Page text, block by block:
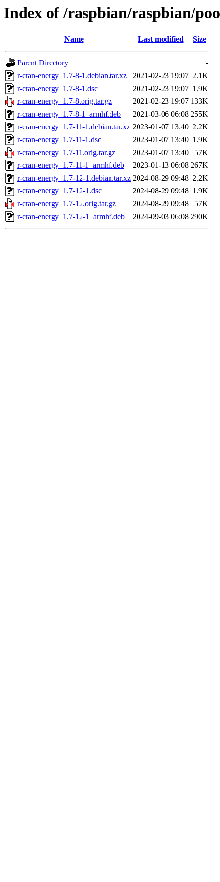
Index of /raspbian/raspbian/
Name Last modified Size
Parent Directory
-
r-cran-energy_1.7-8-1.debian.tar.xz
2021-02-23 19:07 2.1K
r-cran-energy_1.7-8-1.dsc
2021-02-23 19:07 1.9K
r-cran-energy_1.7-8.orig.tar.gz
2021-02-23 19:07 133K
r-cran-energy_1.7-8-1_armhf.deb
2021-03-06 06:08 255K
r-cran-energy_1.7-11-1.debian.tar.xz 2023-01-07 13:40 2.2K
r-cran-energy_1.7-11-1.dsc
2023-01-07 13:40 1.9K
r-cran-energy_1.7-11.orig.tar.gz
2023-01-07 13:40
57K
r-cran-energy_1.7-11-1_armhf.deb
2023-01-13 06:08 267K
r-cran-energy_1.7-12-1.debian.tar.xz 2024-08-29 09:48 2.2K
r-cran-energy_1.7-12-1.dsc
2024-08-29 09:48 1.9K
r-cran-energy_1.7-12.orig.tar.gz
2024-08-29 09:48
57K
r-cran-energy_1.7-12-1_armhf.deb
2024-09-03 06:08 290K